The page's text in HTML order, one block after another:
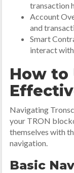
transaction
Account
and
Smart
interact
How to
Navigating
your TRON
themselves with
navigation.
Basic